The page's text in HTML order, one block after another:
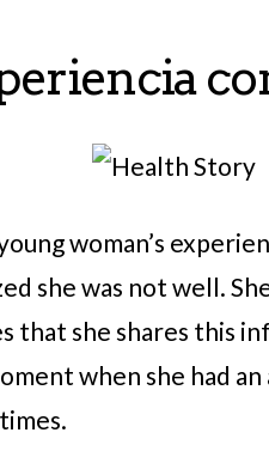
woman’s
she was not well.
that she shares this
when she had